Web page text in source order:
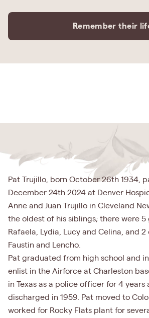
Remember their
Pat Trujillo, born October 26th 1934,
December 24th 2024 at Denver
Anne and Juan Trujillo in Cleveland
the oldest of his siblings; there were 5
Rafaela, Lydia, Lucy and Celina, and 2
Faustin and Lencho.
Pat graduated from high school and
enlist in the Airforce at Charleston
in Texas as a police officer for 4 years
discharged in 1959. Pat moved to
worked for Rocky Flats plant for